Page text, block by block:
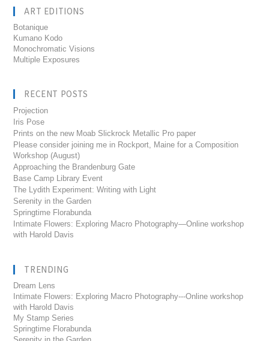
ART EDITIONS
Botanique
Kumano Kodo
Monochromatic Visions
Multiple Exposures
RECENT POSTS
Projection
Iris Pose
Prints on the new Moab Slickrock Metallic Pro paper
Please consider joining me in Rockport, Maine for a Composition
Workshop (August)
Approaching the Brandenburg Gate
Base Camp Library Event
The Lydith Experiment: Writing with Light
Serenity in the Garden
Springtime Florabunda
Intimate Flowers: Exploring Macro Photography—Online workshop
with Harold Davis
TRENDING
Dream Lens
Intimate Flowers: Exploring Macro Photography---Online workshop
with Harold Davis
My Stamp Series
Springtime Florabunda